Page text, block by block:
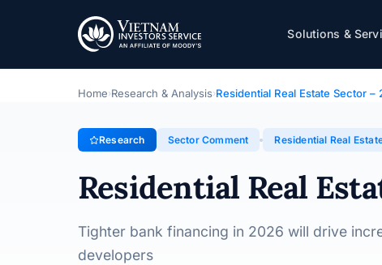
Solutions &
Residential Real Estate Sector – 2026 Outlook
Topic · Sector Comment · 04/05/2026
Home›Research & Analysis›Residential Real Estate Sector –
Research Sector Comment Residential Real
Residential Real
Tighter bank financing in 2026 will drive
developers